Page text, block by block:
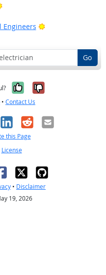
Bright Outlook
Engineers
Bright Outlook
Go
Yes, it was
No, it was
• Contact Us
LinkedIn
RedditEmail
this Page
License
• Disclaimer
19, 2026